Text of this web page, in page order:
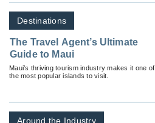
Destinations
The Travel Agent’s Ultimate
Guide to Maui
Maui’s thriving tourism industry makes it one of
the most popular islands to visit.
Around the Industry